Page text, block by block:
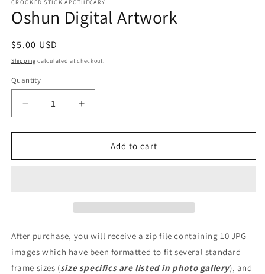
CROOKED STICK APOTHECARY
Oshun Digital Artwork
Regular
price
$5.00 USD
Shipping calculated at checkout.
Quantity
Decrease
quantity
for
Digital
Increase
quantity
for
Oshun
Digital
Add to cart
After purchase, you will receive a zip file containing 10 JPG
images which have been formatted to fit several standard
frame sizes (size specifics are listed in photo gallery), and